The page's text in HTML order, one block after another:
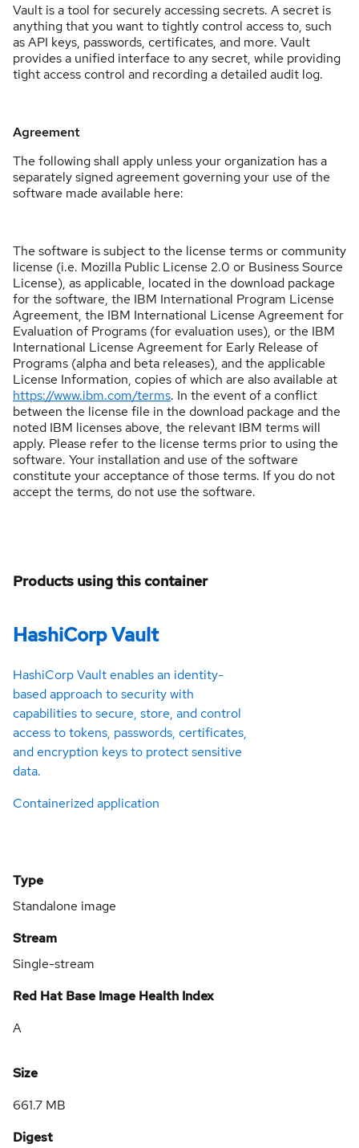
Vault is a tool for securely accessing secrets. A secret is
anything that you want to tightly control access to, such
as API keys, passwords, certificates, and more. Vault
provides a unified interface to any secret, while providing
tight access control and recording a detailed audit log.
Agreement
The following shall apply unless your organization has a
separately signed agreement governing your use of the
software made available here:
The software is subject to the license terms or community
license (i.e. Mozilla Public License 2.0 or Business Source
License), as applicable, located in the download package
for the software, the IBM International Program License
Agreement, the IBM International License Agreement for
Evaluation of Programs (for evaluation uses), or the IBM
International License Agreement for Early Release of
Programs (alpha and beta releases), and the applicable
License Information, copies of which are also available at
https://www.ibm.com/terms. In the event of a conflict
between the license file in the download package and the
noted IBM licenses above, the relevant IBM terms will
apply. Please refer to the license terms prior to using the
software. Your installation and use of the software
constitute your acceptance of those terms. If you do not
accept the terms, do not use the software.
Products using this container
HashiCorp Vault
HashiCorp Vault enables an identity-
based approach to security with
capabilities to secure, store, and control
access to tokens, passwords, certificates,
and encryption keys to protect sensitive
data.
Containerized application
Type
Standalone image
Stream
Single-stream
Red Hat Base Image Health Index
A
Size
661.7 MB
Digest